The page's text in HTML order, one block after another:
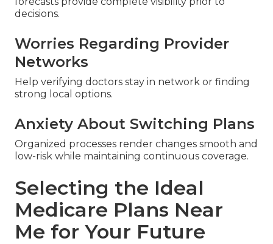
decisions.
Worries Regarding Provider
Networks
Help verifying doctors stay in network or finding
strong local options.
Anxiety About Switching Plans
Organized processes render changes smooth and
low-risk while maintaining continuous coverage.
Selecting the Ideal
Medicare Plans Near
Me for Your Future